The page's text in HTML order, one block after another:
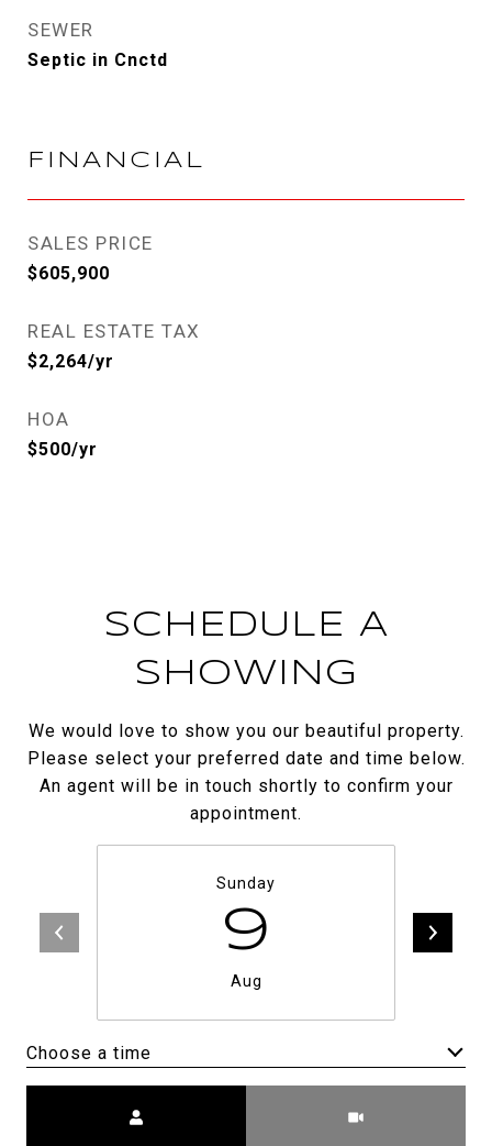
SEWER
Septic in Cnctd
FINANCIAL
SALES PRICE
$605,900
REAL ESTATE TAX
$2,264/yr
HOA
$500/yr
SCHEDULE A
SHOWING
We would love to show you our beautiful property.
Please select your preferred date and time below.
An agent will be in touch shortly to confirm your
appointment.
Sunday
9
Aug
Choose a time